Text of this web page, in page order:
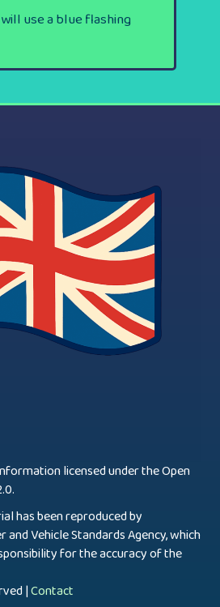
use a blue flashing
licensed under the Open
has been reproduced by
Vehicle Standards Agency, which
for the accuracy of the
|Contact